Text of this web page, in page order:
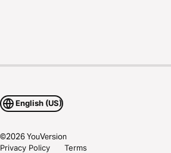
English (US)
©2026YouVersion
Privacy Policy
Terms